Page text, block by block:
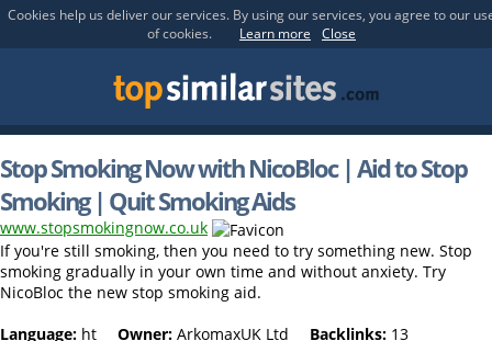
Cookies help us deliver our services. By using our services, you agree to our
of cookies.
Learn more Close
Stop Smoking Now with NicoBloc | Aid to Stop
Smoking | Quit Smoking Aids
www.stopsmokingnow.co.uk
If you're still smoking, then you need to try something new. Stop
smoking gradually in your own time and without anxiety. Try
NicoBloc the new stop smoking aid.
Language: ht Owner: ArkomaxUK Ltd Backlinks: 13